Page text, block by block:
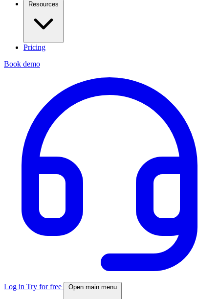
Resources
Pricing
Book demo
Log in Try for free Open main menu